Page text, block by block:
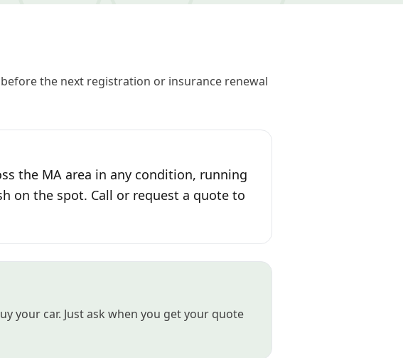
the next registration or insurance renewal
the MA area in any condition, running
on the spot. Call or request a quote to
your car. Just ask when you get your quote